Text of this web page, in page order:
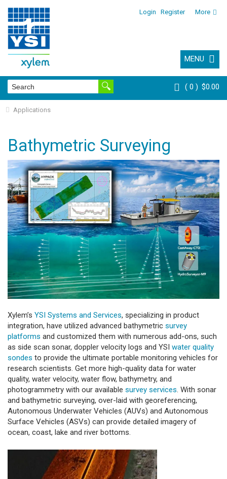
Login Register More
MENU
0 $0.00
Applications
Bathymetric Surveying
Xylem’s YSI Systems and Services, specializing in product
integration, have utilized advanced bathymetric survey
platforms and customized them with numerous add-ons, such
as side scan sonar, doppler velocity logs and YSI water quality
sondes to provide the ultimate portable monitoring vehicles for
research scientists. Get more high-quality data for water
quality, water velocity, water flow, bathymetry, and
photogrammetry with our available survey services. With sonar
and bathymetric surveying, over-laid with georeferencing,
Autonomous Underwater Vehicles (AUVs) and Autonomous
Surface Vehicles (ASVs) can provide detailed imagery of
ocean, coast, lake and river bottoms.